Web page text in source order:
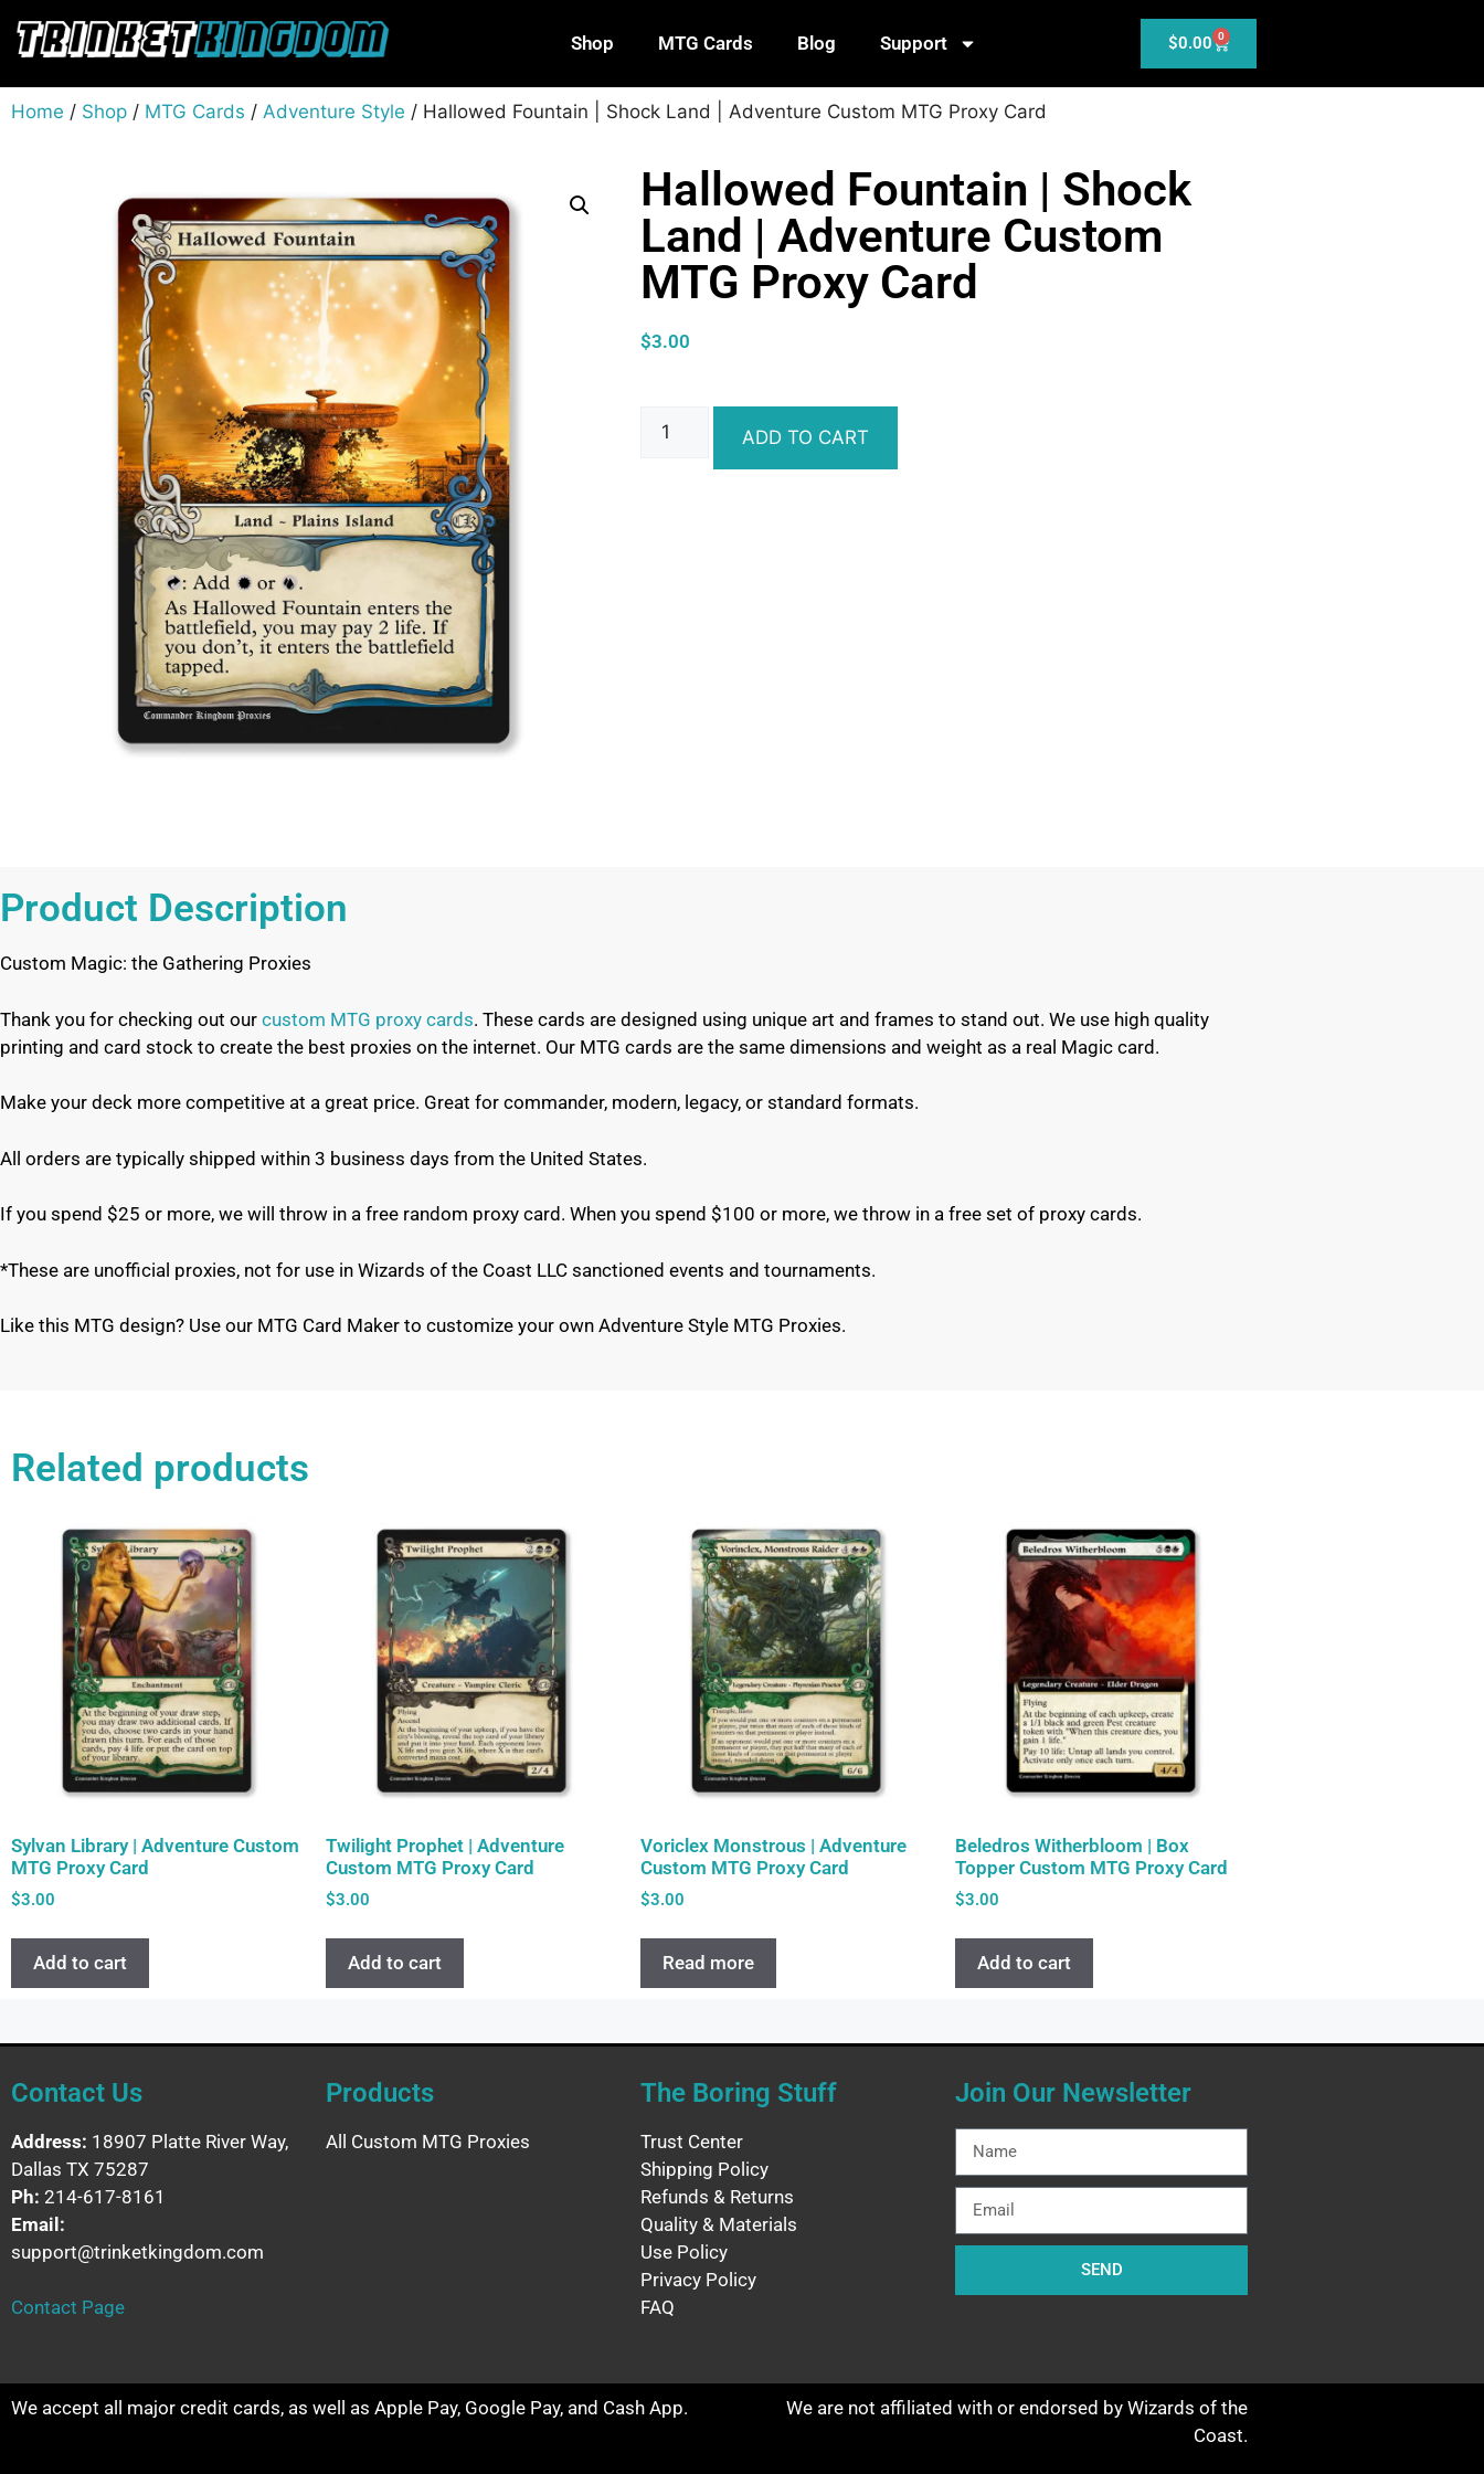
Shop MTG Cards Blog Support $0.00 0
Home / Shop / MTG Cards / Adventure Style / Hallowed Fountain | Shock Land | Adventure Custom MTG Proxy Card
Hallowed Fountain | Shock
Land | Adventure Custom
MTG Proxy Card
$3.00
ADD TO CART
Product Description
Custom Magic: the Gathering Proxies
Thank you for checking out our custom MTG proxy cards. These cards are designed using unique art and frames to stand out. We use high quality
printing and card stock to create the best proxies on the internet. Our MTG cards are the same dimensions and weight as a real Magic card.
Make your deck more competitive at a great price. Great for commander, modern, legacy, or standard formats.
All orders are typically shipped within 3 business days from the United States.
If you spend $25 or more, we will throw in a free random proxy card. When you spend $100 or more, we throw in a free set of proxy cards.
*These are unofficial proxies, not for use in Wizards of the Coast LLC sanctioned events and tournaments.
Like this MTG design? Use our MTG Card Maker to customize your own Adventure Style MTG Proxies.
Related products
Sylvan Library | Adventure Custom
MTG Proxy Card
$3.00
Add to cart
Twilight Prophet | Adventure
Custom MTG Proxy Card
$3.00
Add to cart
Voriclex Monstrous | Adventure
Custom MTG Proxy Card
$3.00
Read more
Beledros Witherbloom | Box
Topper Custom MTG Proxy Card
$3.00
Add to cart
Contact Us
Address: 18907 Platte River Way,
Dallas TX 75287
Ph: 214-617-8161
Email:
support@trinketkingdom.com
Contact Page
Products
All Custom MTG Proxies
The Boring Stuff
Trust Center
Shipping Policy
Refunds & Returns
Quality & Materials
Use Policy
Privacy Policy
FAQ
Join Our Newsletter
SEND
We accept all major credit cards, as well as Apple Pay, Google Pay, and Cash App.
We are not affiliated with or endorsed by Wizards of the
Coast.